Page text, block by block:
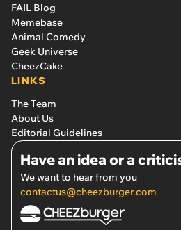
FAIL Blog
Memebase
Animal Comedy
Geek Universe
CheezCake
LINKS
The Team
About Us
Editorial Guidelines
Have an idea or a
We want to hear from you
contactus@cheezburger.com